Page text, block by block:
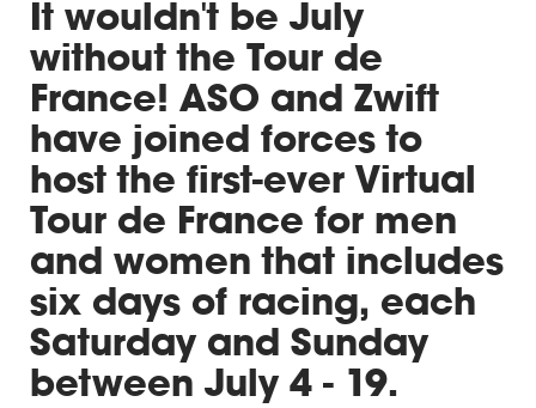
It wouldn't be July
without the Tour de
France! ASO and Zwift
have joined forces to
host the first-ever Virtual
Tour de France for men
and women that includes
six days of racing, each
Saturday and Sunday
between July 4 - 19.